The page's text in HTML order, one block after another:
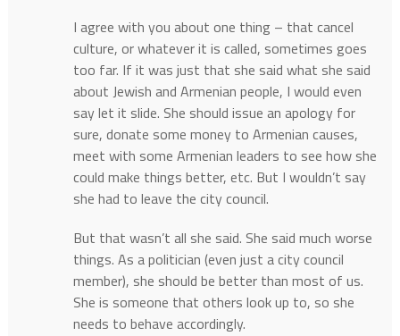
I agree with you about one thing – that cancel
culture, or whatever it is called, sometimes goes
too far. If it was just that she said what she said
about Jewish and Armenian people, I would even
say let it slide. She should issue an apology for
sure, donate some money to Armenian causes,
meet with some Armenian leaders to see how she
could make things better, etc. But I wouldn’t say
she had to leave the city council.
But that wasn’t all she said. She said much worse
things. As a politician (even just a city council
member), she should be better than most of us.
She is someone that others look up to, so she
needs to behave accordingly.